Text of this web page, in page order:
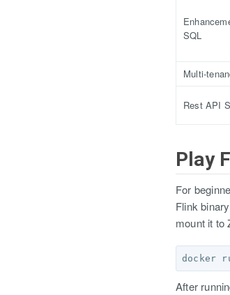
SQL
Multi-
Rest API
Play
For
Flink
mount it to
docker
After